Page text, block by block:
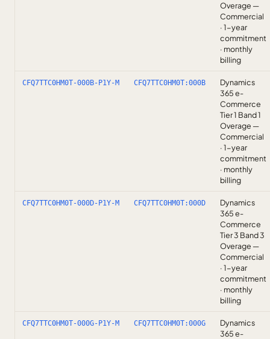
Overage —
Commercial
· 1-year
commitment
· monthly
billing
CFQ7TTC0HM0T-000B-P1Y-M CFQ7TTC0HM0T:000B
Dynamics
365 e-
Commerce
Tier 1 Band 1
Overage —
Commercial
· 1-year
commitment
· monthly
billing
CFQ7TTC0HM0T-000D-P1Y-M CFQ7TTC0HM0T:000D
Dynamics
365 e-
Commerce
Tier 3 Band 3
Overage —
Commercial
· 1-year
commitment
· monthly
billing
CFQ7TTC0HM0T-000G-P1Y-M CFQ7TTC0HM0T:000G
Dynamics
365 e-